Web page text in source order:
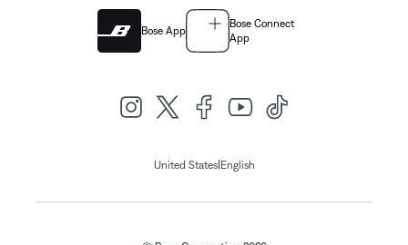
Bose App
Bose Connect
App
United States| English